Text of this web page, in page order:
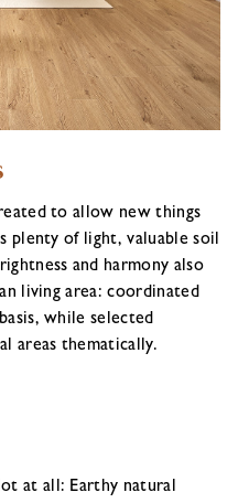
to allow new things
plenty of light, valuable soil
and harmony also
living area: coordinated
while selected
areas thematically.
at all: Earthy natural